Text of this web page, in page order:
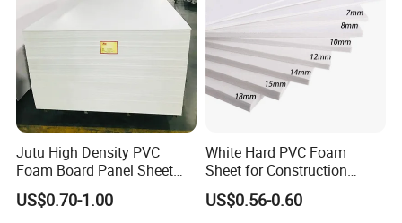
Jutu High Density PVC
Foam Board Panel Sheet
3mm, 5mm Furniture
US$0.70-1.00
White Hard PVC Foam
Sheet for Construction
1.22m PVC Foam Board
Manufacturer
US$0.56-0.60